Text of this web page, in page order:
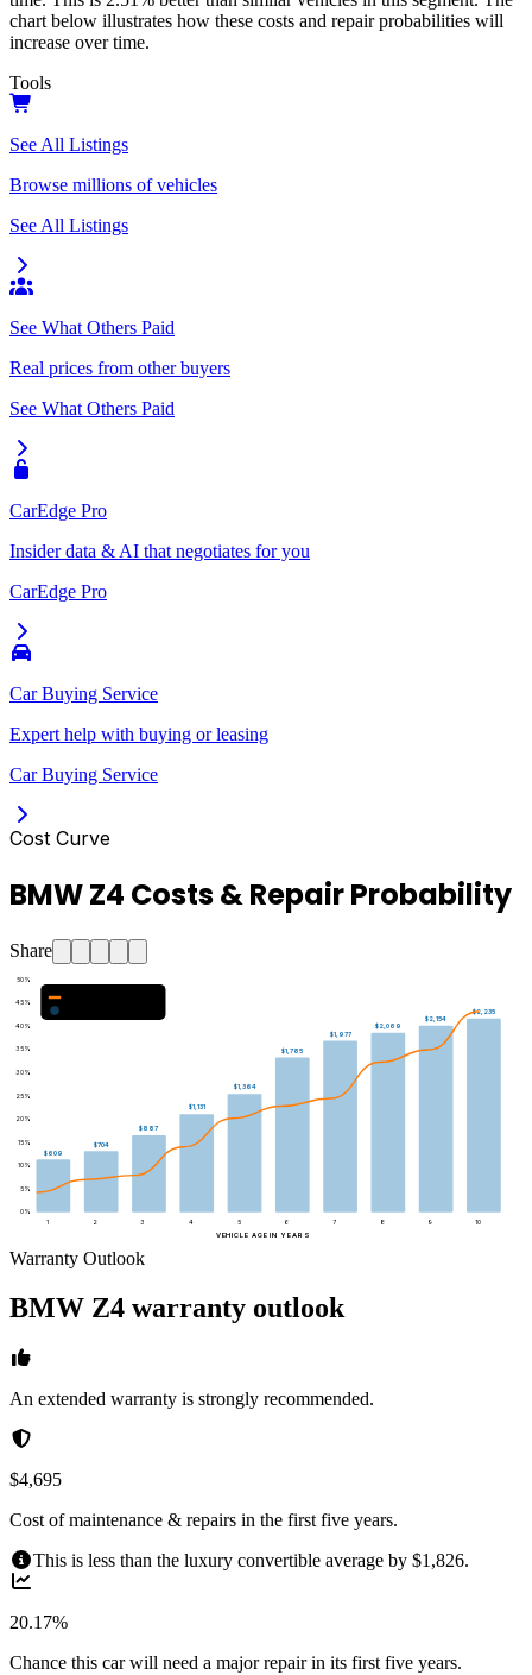
chart below illustrates how these costs and repair probabilities will
increase over time.
Tools
See All Listings
Browse millions of vehicles
See All Listings
See What Others Paid
Real prices from other buyers
See What Others Paid
CarEdge Pro
Insider data & AI that negotiates for you
CarEdge Pro
Car Buying Service
Expert help with buying or leasing
Car Buying Service
Cost Curve
BMW Z4 Costs & Repair Probability
Share
0%
5%
10%
15%
20%
25%
30%
35%
40%
45%
50%
$609
$704
$887
$1,131
$1,364
$1,785
$1,977
$2,069
$2,154
$2,235
1 2 3 4 5 6 7 8 9
10
VEHICLE AGE IN YEARS
Warranty Outlook
BMW Z4 warranty outlook
An extended warranty is strongly recommended.
$4,695
Cost of maintenance & repairs in the first five years.
This is less than the luxury convertible average by $1,826.
20.17%
Chance this car will need a major repair in its first five years.